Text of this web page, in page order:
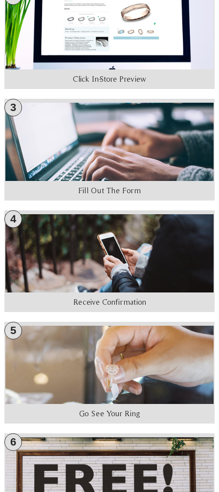
Click In-Store Preview
3
Fill Out The Form
4
Receive Confirmation
5
Go See Your Ring
6